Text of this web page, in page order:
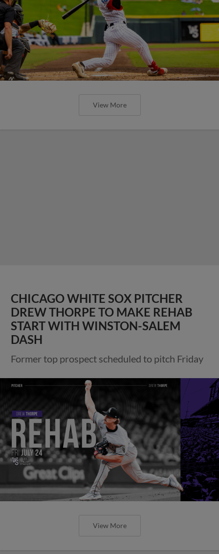
View More
CHICAGO WHITE SOX PITCHER
DREW THORPE TO MAKE REHAB
START WITH WINSTON-SALEM
DASH
Former top prospect scheduled to pitch Friday
View More